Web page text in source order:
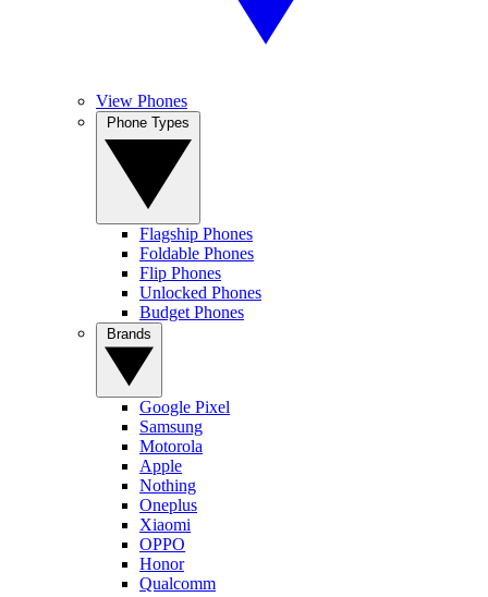
View Phones
Flagship Phones
Foldable Phones
Flip Phones
Unlocked Phones
Budget Phones
Google Pixel
Samsung
Motorola
Apple
Nothing
Oneplus
Xiaomi
OPPO
Honor
Qualcomm